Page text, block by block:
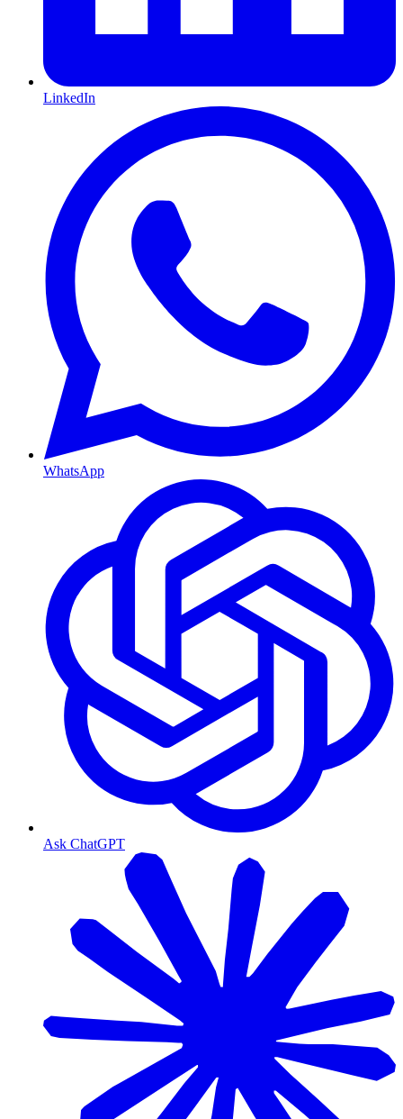
LinkedIn
WhatsApp
Ask ChatGPT